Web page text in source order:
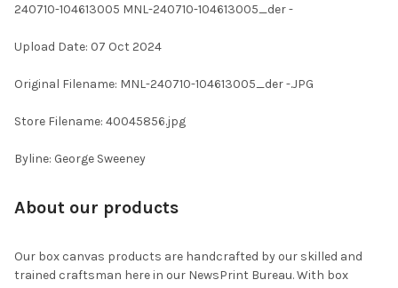
SELECTED
240710-104613005 MNL-240710-104613005_der -
Upload Date: 07 Oct 2024
Original Filename: MNL-240710-104613005_der -.JPG
Store Filename: 40045856.jpg
Byline: George Sweeney
About our products
Our box canvas products are handcrafted by our skilled and
trained craftsman here in our NewsPrint Bureau. With box